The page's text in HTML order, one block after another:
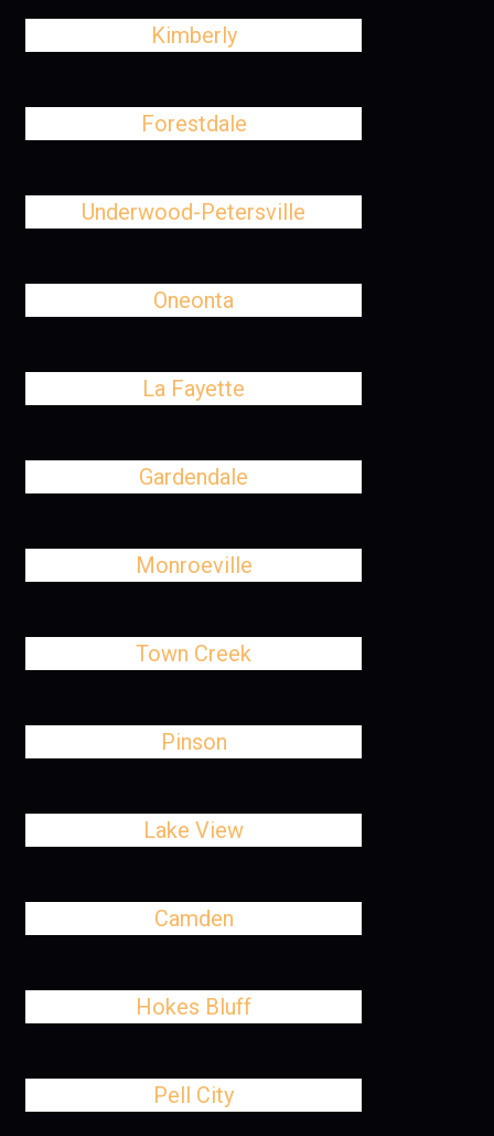
Kimberly
Forestdale
Underwood-Petersville
Oneonta
La Fayette
Gardendale
Monroeville
Town Creek
Pinson
Lake View
Camden
Hokes Bluff
Pell City